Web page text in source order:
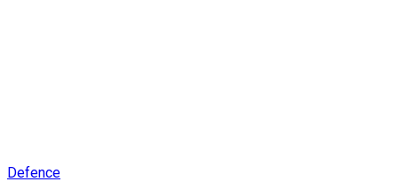
Defence